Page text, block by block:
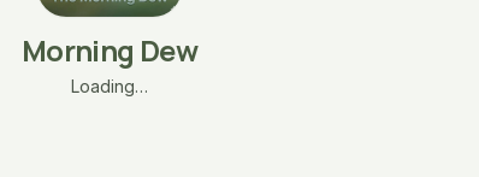
Morning Dew
Loading…